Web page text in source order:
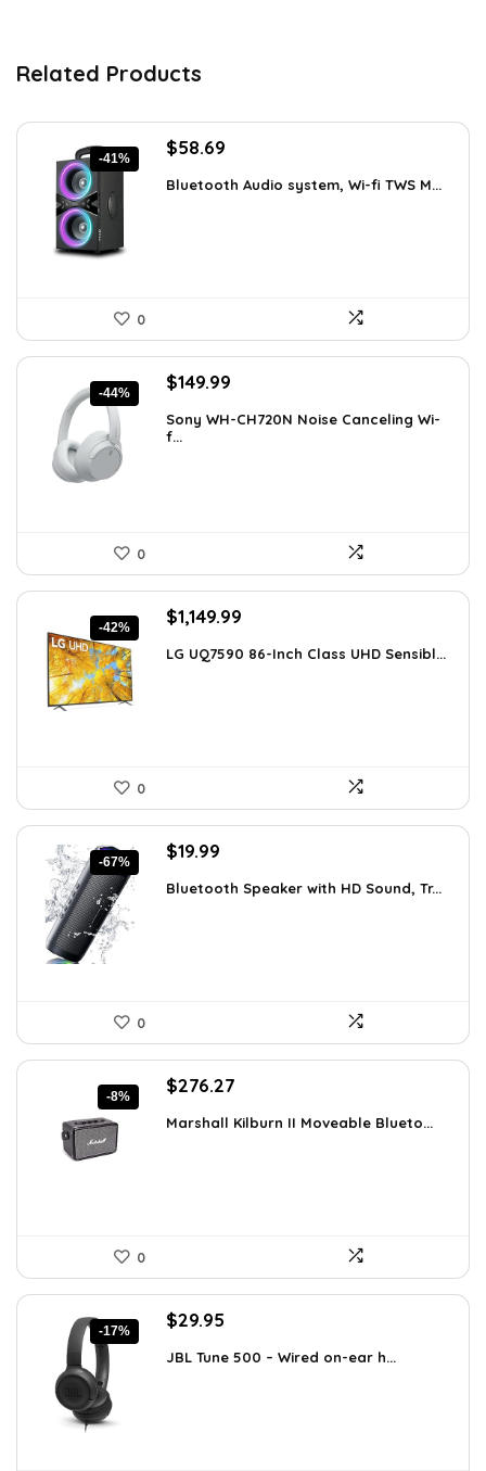
Related Products
-41%
Original
was:
$58.69
is:
Bluetooth Audio system, Wi-fi TWS M...
0
-44%
Original
was:
$266.98.
$149.99
is:
Sony WH-CH720N Noise Canceling Wi-
f...
0
-42%
Original
was:
$1,149.99
is:
LG UQ7590 86-Inch Class UHD Sensibl...
0
-67%
Original
was:
$19.99
is:
Bluetooth Speaker with HD Sound, Tr...
0
-8%
Original
was:
$276.27
is:
Marshall Kilburn II Moveable Blueto...
0
-17%
Original
was:
$29.95
is:
JBL Tune 500 – Wired on-ear h...